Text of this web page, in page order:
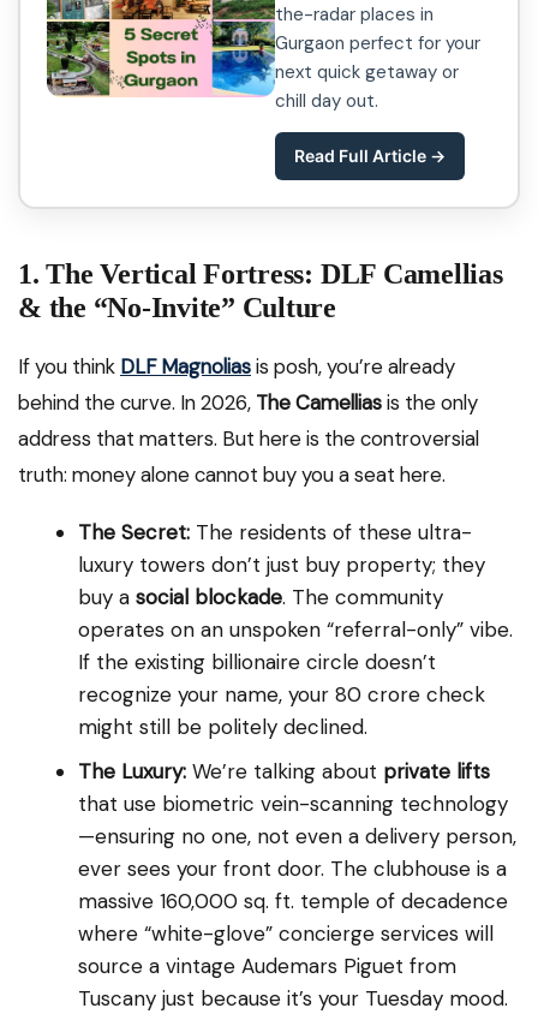
the-radar places in
Gurgaon perfect for your
next quick getaway or
chill day out.
Read Full Article →
1. The Vertical Fortress: DLF Camellias
& the “No-Invite” Culture
If you think DLF Magnoliasis posh, you’re already
behind the curve. In 2026, The Camelliasis the only
address that matters. But here is the controversial
truth: money alone cannot buy you a seat here.
The Secret: The residents of these ultra-
luxury towers don’t just buy property; they
buy a social blockade. The community
operates on an unspoken “referral-only” vibe.
If the existing billionaire circle doesn’t
recognize your name, your ₹80 crore check
might still be politely declined.
The Luxury: We’re talking about private lifts
that use biometric vein-scanning technology
—ensuring no one, not even a delivery person,
ever sees your front door. The clubhouse is a
massive 160,000 sq. ft. temple of decadence
where “white-glove” concierge services will
source a vintage Audemars Piguet from
Tuscany just because it’s your Tuesday mood.